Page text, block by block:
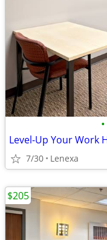
•
Level-Up Your Work
7/30 Lenexa
$205